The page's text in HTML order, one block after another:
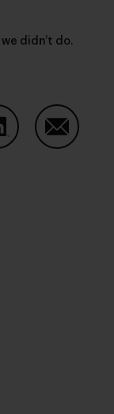
didn’t do.